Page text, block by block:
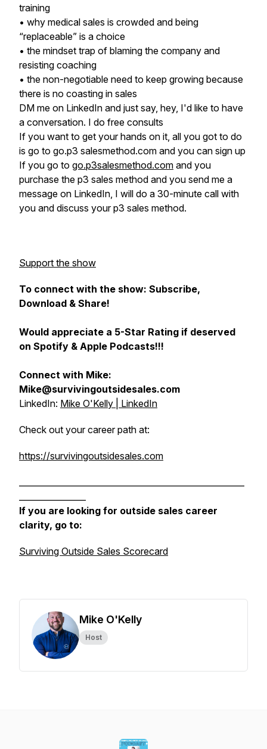
training
• why medical sales is crowded and being
“replaceable” is a choice
• the mindset trap of blaming the company and
resisting coaching
• the non-negotiable need to keep growing because
there is no coasting in sales
DM me on LinkedIn and just say, hey, I'd like to have
a conversation. I do free consults
If you want to get your hands on it, all you got to do
is go to go.p3 salesmethod.com and you can sign up
If you go to go.p3salesmethod.com and you
purchase the p3 sales method and you send me a
message on LinkedIn, I will do a 30-minute call with
you and discuss your p3 sales method.
Support the show
To connect with the show: Subscribe,
Download & Share!
Would appreciate a 5-Star Rating if deserved
on Spotify & Apple Podcasts!!!
Connect with Mike:
Mike@survivingoutsidesales.com
LinkedIn: Mike O'Kelly | LinkedIn
Check out your career path at:
https://survivingoutsidesales.com
If you are looking for outside sales career
clarity, go to:
Surviving Outside Sales Scorecard
Mike O'Kelly
Host